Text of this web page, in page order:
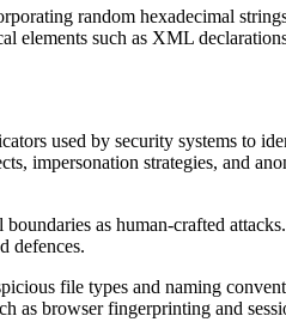
random hexadecimal
elements such as XML
used by security systems to
impersonation strategies, and
as human-crafted
defences.
file types and naming
as browser fingerprinting and